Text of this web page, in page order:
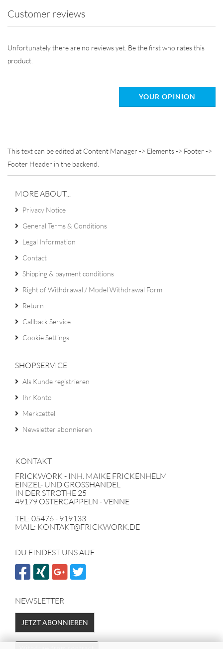
Customer reviews
Unfortunately there are no reviews yet. Be the first who rates this
product.
YOUR OPINION
This text can be edited at Content Manager -> Elements -> Footer ->
Footer Header in the backend.
MORE ABOUT...
Privacy Notice
General Terms & Conditions
Legal Information
Contact
Shipping & payment conditions
Right of Withdrawal / Model Withdrawal Form
Return
Callback Service
Cookie Settings
SHOPSERVICE
Als Kunde registrieren
Ihr Konto
Merkzettel
Newsletter abonnieren
KONTAKT
FRICKWORK - INH. MAIKE FRICKENHELM
EINZEL- UND GROSSHANDEL
IN DER STROTHE 25
49179 OSTERCAPPELN - VENNE
TEL: 05476 - 919133
MAIL: KONTAKT@FRICKWORK.DE
DU FINDEST UNS AUF
NEWSLETTER
JETZT ABONNIEREN